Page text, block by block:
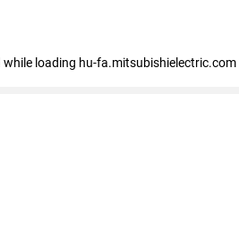
while loading hu-fa.mitsubishielectric.com